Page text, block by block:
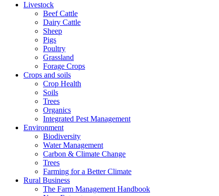
Livestock
Beef Cattle
Dairy Cattle
Sheep
Pigs
Poultry
Grassland
Forage Crops
Crops and soils
Crop Health
Soils
Trees
Organics
Integrated Pest Management
Environment
Biodiversity
Water Management
Carbon & Climate Change
Trees
Farming for a Better Climate
Rural Business
The Farm Management Handbook